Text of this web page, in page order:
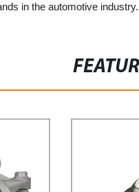
in the automotive industry.